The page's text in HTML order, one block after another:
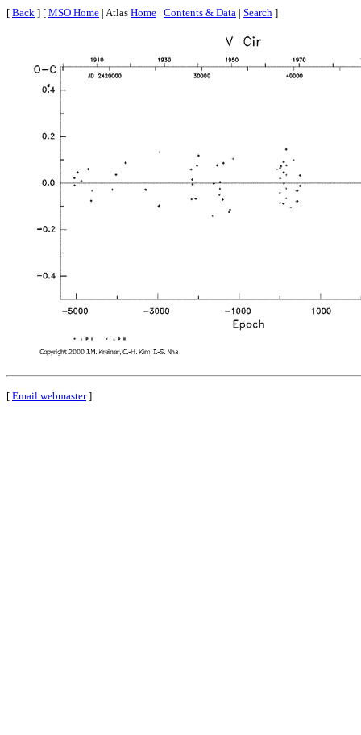
[ Back ] [ MSO Home | Atlas Home | Contents & Data | Search ]
[ Email webmaster]